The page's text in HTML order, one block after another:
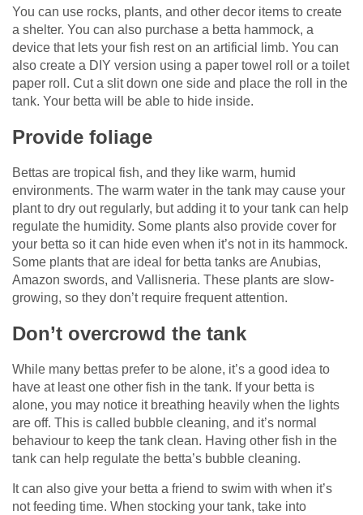
You can use rocks, plants, and other decor items to create
a shelter. You can also purchase a betta hammock, a
device that lets your fish rest on an artificial limb. You can
also create a DIY version using a paper towel roll or a toilet
paper roll. Cut a slit down one side and place the roll in the
tank. Your betta will be able to hide inside.
Provide foliage
Bettas are tropical fish, and they like warm, humid
environments. The warm water in the tank may cause your
plant to dry out regularly, but adding it to your tank can help
regulate the humidity. Some plants also provide cover for
your betta so it can hide even when it’s not in its hammock.
Some plants that are ideal for betta tanks are Anubias,
Amazon swords, and Vallisneria. These plants are slow-
growing, so they don’t require frequent attention.
Don’t overcrowd the tank
While many bettas prefer to be alone, it’s a good idea to
have at least one other fish in the tank. If your betta is
alone, you may notice it breathing heavily when the lights
are off. This is called bubble cleaning, and it’s normal
behaviour to keep the tank clean. Having other fish in the
tank can help regulate the betta’s bubble cleaning.
It can also give your betta a friend to swim with when it’s
not feeding time. When stocking your tank, take into